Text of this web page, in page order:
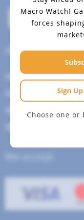
Macro Watch!
forces
Sign
Choose one
Help Menu
How To Change
How to Cancel
Web Site Agreement